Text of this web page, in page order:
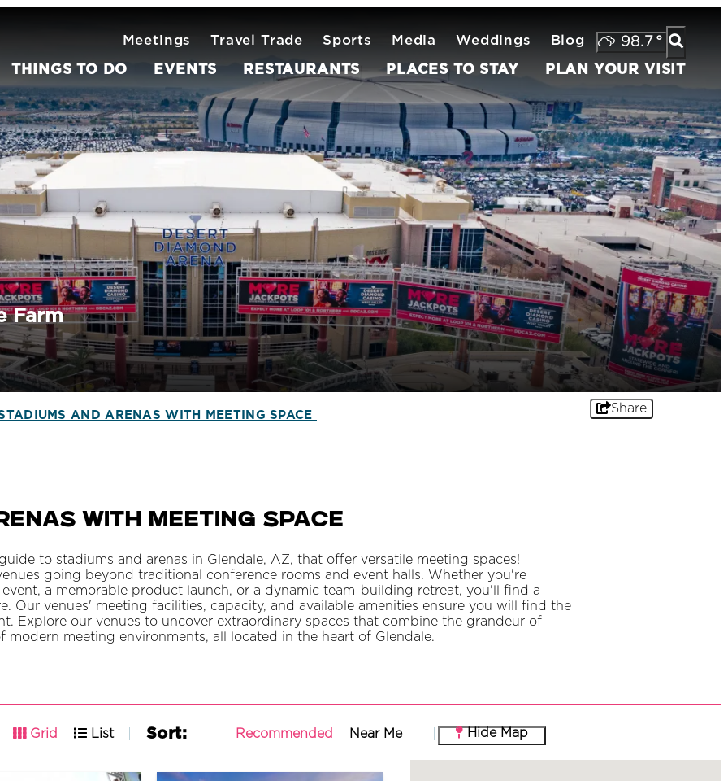
Meetings Travel Trade Sports Media Weddings Blog 98.7 °
THINGS TO DO
EVENTS RESTAURANTS PLACES TO STAY PLAN YOUR VISIT
Farm
AND ARENAS WITH MEETING SPACE
Share
With Meeting Space
to stadiums and arenas in Glendale, AZ, that offer versatile meeting spaces!
going beyond traditional conference rooms and event halls. Whether you're
a memorable product launch, or a dynamic team-building retreat, you'll find a
Our venues' meeting facilities, capacity, and available amenities ensure you will find the
Explore our venues to uncover extraordinary spaces that combine the grandeur of
meeting environments, all located in the heart of Glendale.
Grid List Sort: Recommended Near Me Hide Map